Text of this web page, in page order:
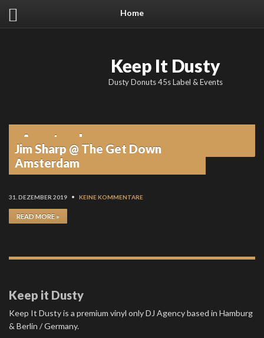
Home
Keep It Dusty
Dusty Donuts 45s Label & Events
Amsterdam
Jim Sharp @ The Get Down
Amsterdam
31. DEZEMBER 2019 • KEINE KOMMENTARE
READ MORE »
Keep it Dusty
Keep It Dusty is a premium vinyl only DJ Agency based in Hamburg
& Berlin / Germany.